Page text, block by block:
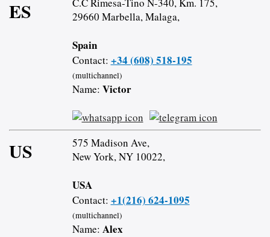
ES
29660 Marbella, Malaga,
Spain
Contact: +34 (608) 518-195
(multichannel)
Name: Victor
US
575 Madison Ave,
New York, NY 10022,
USA
Contact: +1(216) 624-1095
(multichannel)
Name: Alex